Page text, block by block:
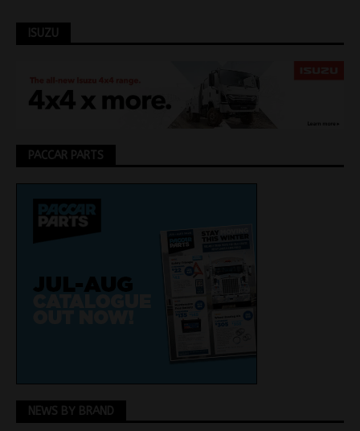
ISUZU
PACCAR PARTS
NEWS BY BRAND